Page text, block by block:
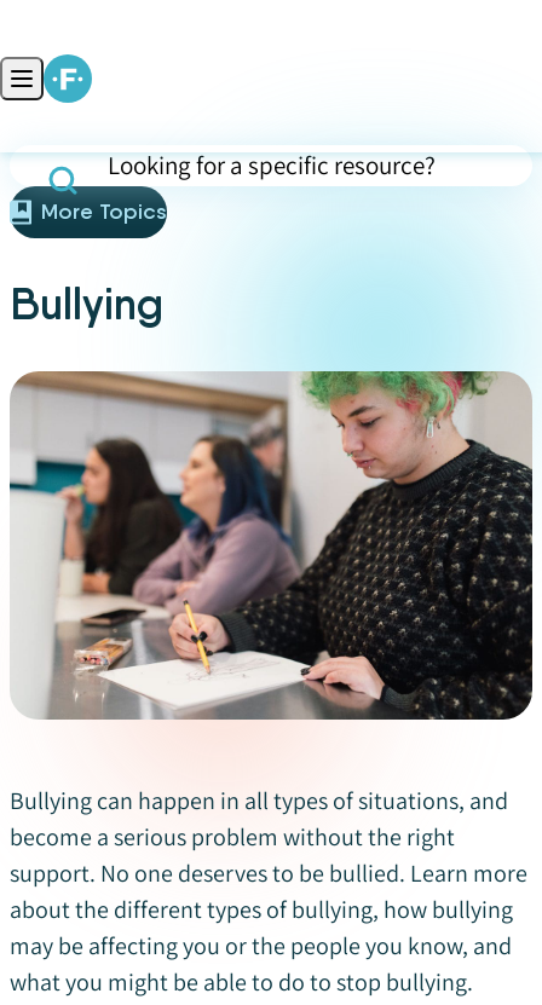
Open main menu
Search for specific resources (press Enter to apply)
More Topics
Bullying
Bullying can happen in all types of situations, and
become a serious problem without the right
support. No one deserves to be bullied. Learn more
about the different types of bullying, how bullying
may be affecting you or the people you know, and
what you might be able to do to stop bullying.